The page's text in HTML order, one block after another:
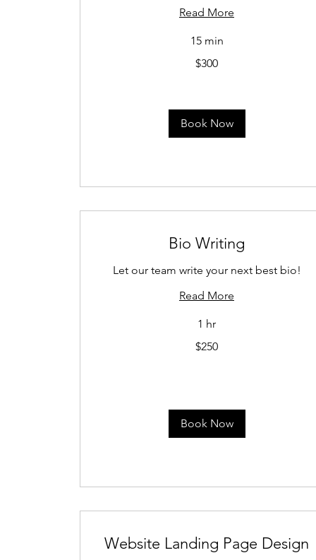
Read More
15 min
$300
Book Now
Bio Writing
Let our team write your next best bio!
Read More
1 hr
$250
Book Now
Website Landing Page Design